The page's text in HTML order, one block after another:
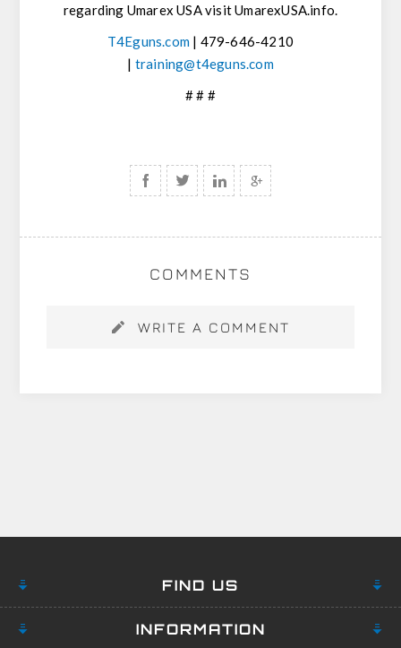
regarding Umarex USA visit UmarexUSA.info.
T4Eguns.com | 479-646-4210
| training@t4eguns.com
# # #
COMMENTS
WRITE A COMMENT
FIND US
INFORMATION